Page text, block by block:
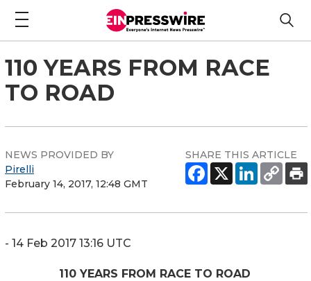
110 YEARS FROM RACE
TO ROAD
NEWS PROVIDED BY
Pirelli
February 14, 2017, 12:48 GMT
SHARE THIS ARTICLE
- 14 Feb 2017 13:16 UTC
110 YEARS FROM RACE TO ROAD